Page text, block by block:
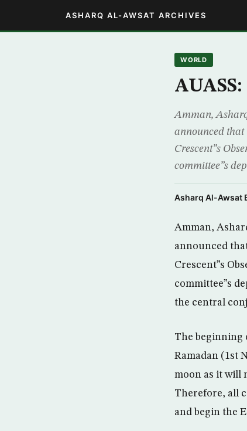
ASHARQ AL-AWSAT ARCHIVES
WORLD
Amman,
announced that
Crescent”s
committee”s
Asharq Al-Awsat
Amman,
announced
Crescent”s
committee”s
the central
The beginning
Ramadan (1st
moon as it will
Therefore, all
and begin the